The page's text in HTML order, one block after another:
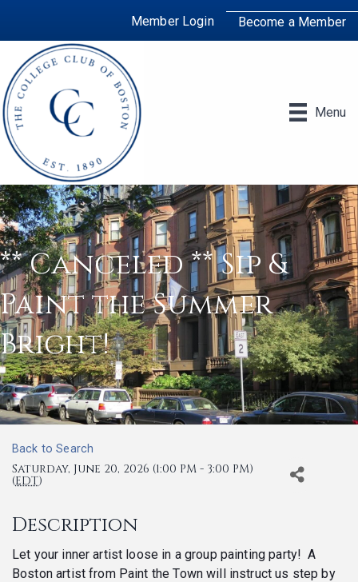
Member Login Become a Member
Menu
** Canceled ** Sip &
Paint the Summer
Bright!
Back to Search
Saturday, June 20, 2026 (1:00 PM - 3:00 PM)
(EDT)
Description
Let your inner artist loose in a group painting party! A
Boston artist from Paint the Town will instruct us step by